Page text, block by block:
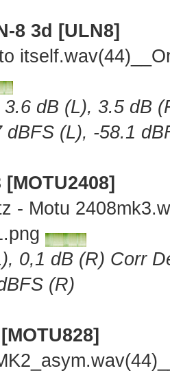
8 3d [ULN8]
dB (L), 3.5 dB
dBFS (L), -58.1
- Motu
0,1 dB (R) Corr
(R)